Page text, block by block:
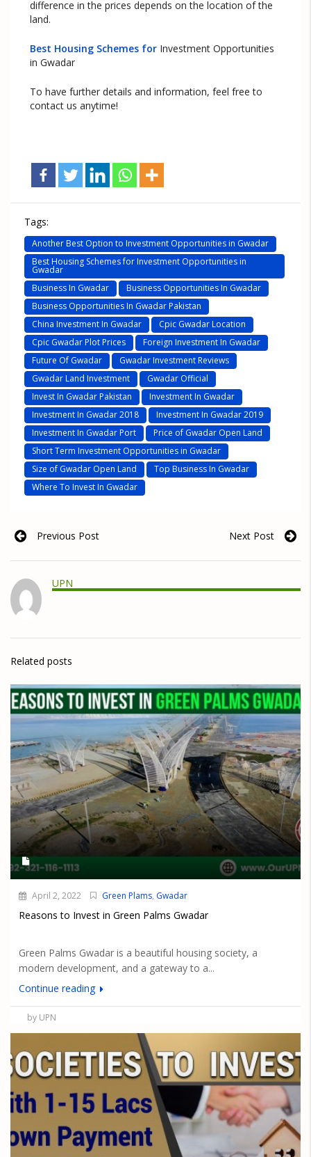
difference in the prices depends on the location of the
land.
Best Housing Schemes for Investment Opportunities
in Gwadar
To have further details and information, feel free to
contact us anytime!
Tags:
Another Best Option to Investment Opportunities in Gwadar
Best Housing Schemes for Investment Opportunities in
Gwadar
Business In Gwadar
Business Opportunities In Gwadar
Business Opportunities In Gwadar Pakistan
China Investment In Gwadar
Cpic Gwadar Location
Cpic Gwadar Plot Prices
Foreign Investment In Gwadar
Future Of Gwadar
Gwadar Investment Reviews
Gwadar Land Investment
Gwadar Official
Invest In Gwadar Pakistan
Investment In Gwadar
Investment In Gwadar 2018
Investment In Gwadar 2019
Investment In Gwadar Port
Price of Gwadar Open Land
Short Term Investment Opportunities in Gwadar
Size of Gwadar Open Land
Top Business In Gwadar
Where To Invest In Gwadar
Previous Post Next Post
UPN
Related posts
April 2, 2022 Green Plams, Gwadar
Reasons to Invest in Green Palms Gwadar
Green Palms Gwadar is a beautiful housing society, a
modern development, and a gateway to a...
Continue reading
by UPN